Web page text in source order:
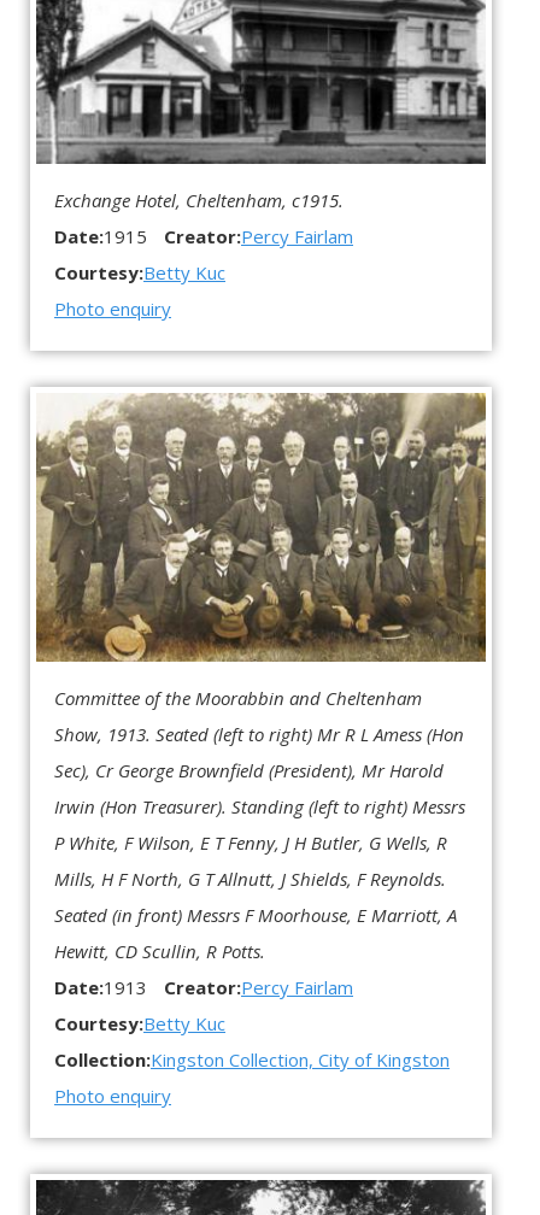
Exchange Hotel, Cheltenham, c1915.
Date:1915 Creator:Percy Fairlam
Courtesy:Betty Kuc
Photo enquiry
Committee of the Moorabbin and Cheltenham
Show, 1913. Seated (left to right) Mr R L Amess (Hon
Sec), Cr George Brownfield (President), Mr Harold
Irwin (Hon Treasurer). Standing (left to right) Messrs
P White, F Wilson, E T Fenny, J H Butler, G Wells, R
Mills, H F North, G T Allnutt, J Shields, F Reynolds.
Seated (in front) Messrs F Moorhouse, E Marriott, A
Hewitt, CD Scullin, R Potts.
Date:1913 Creator:Percy Fairlam
Courtesy:Betty Kuc
Collection:Kingston Collection, City of Kingston
Photo enquiry